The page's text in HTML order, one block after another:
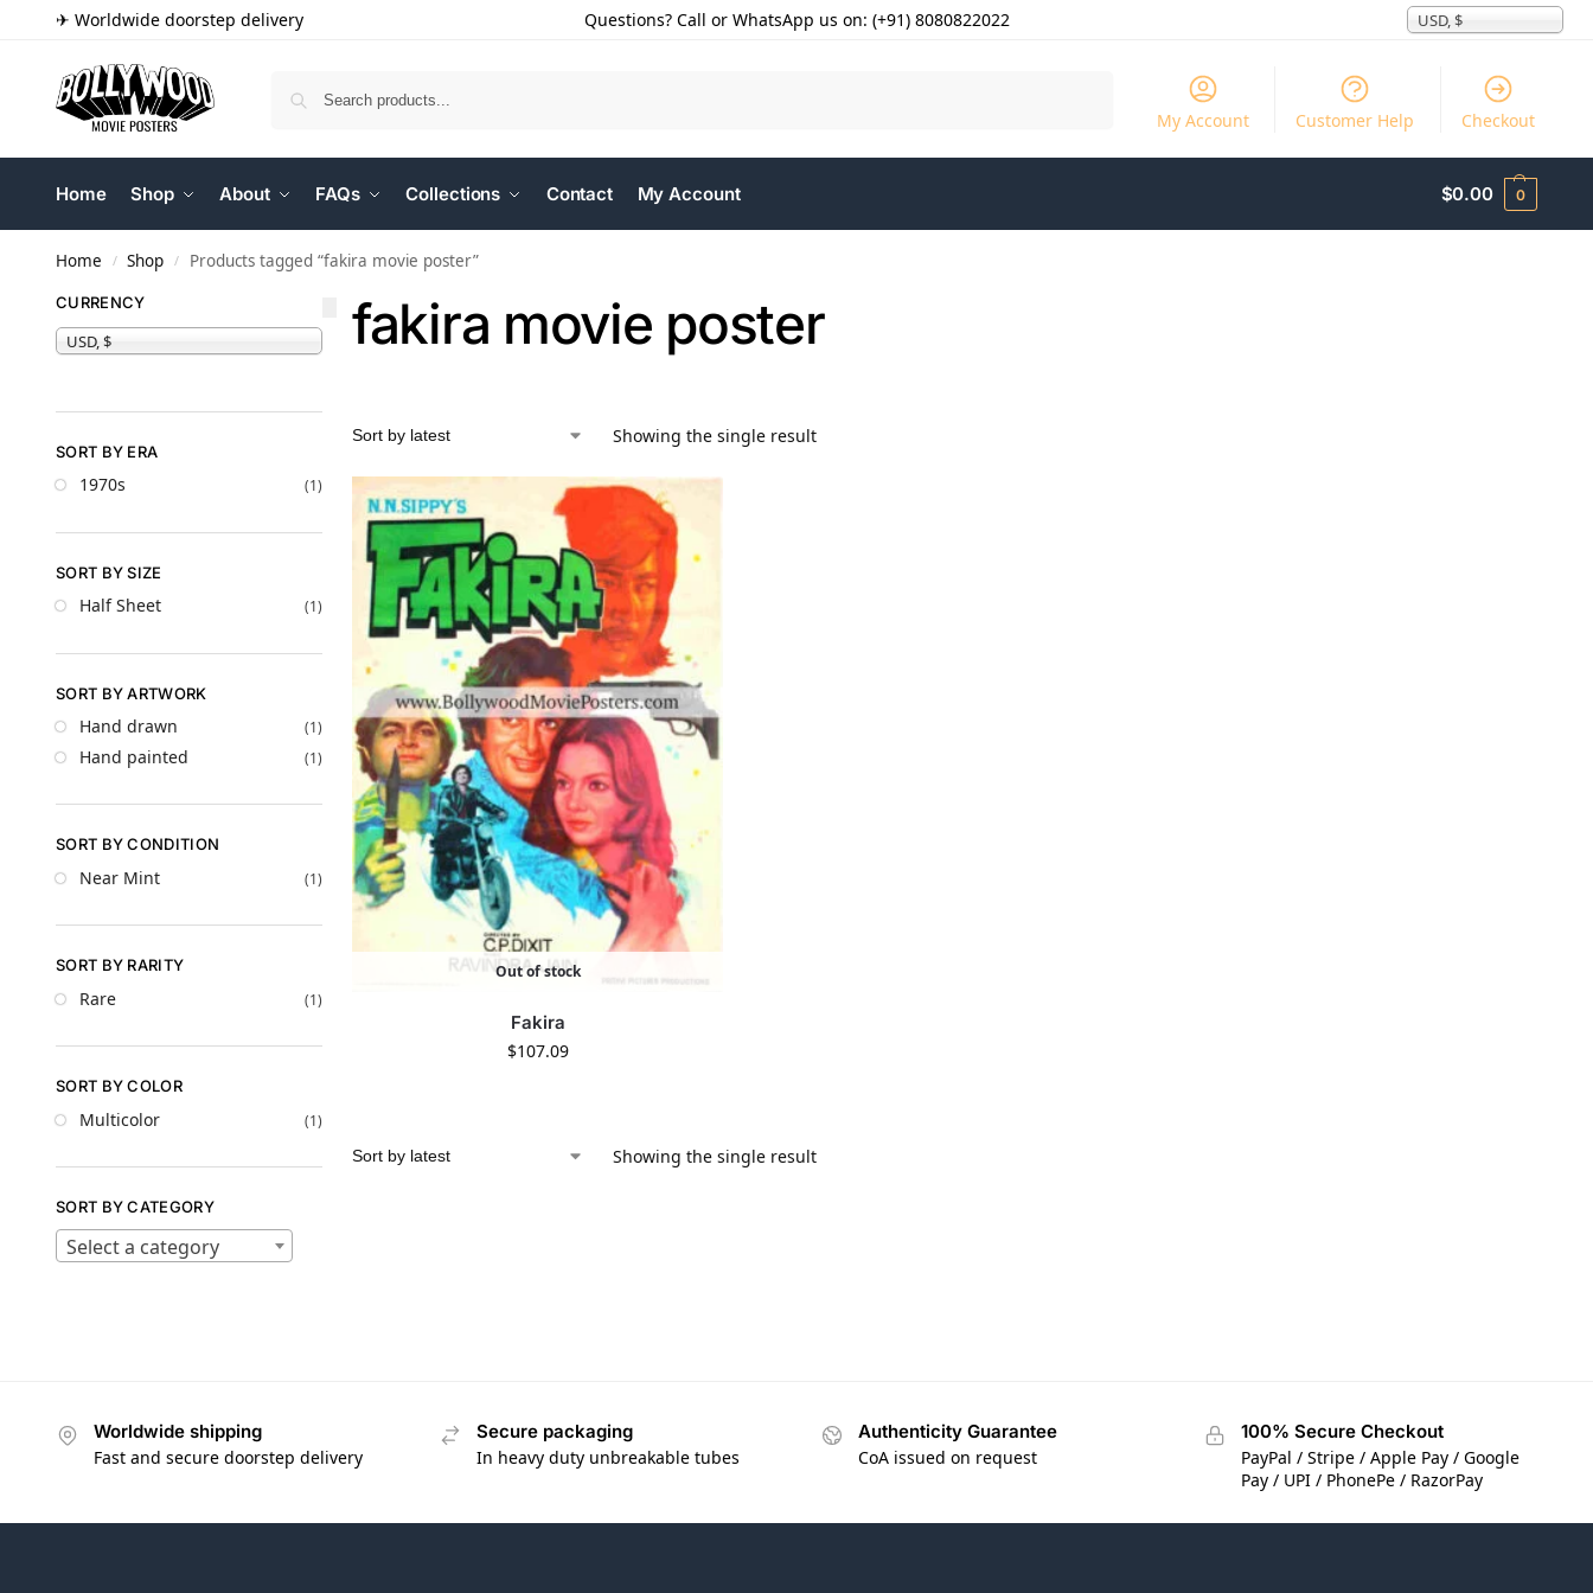
✈ Worldwide doorstep delivery Questions? Call or WhatsApp us on: (+91) 8080822022 USD, $
My Account Customer Help Checkout
Home Shop About FAQs Collections Contact My Account $0.00 0
Home / Shop / Products tagged “fakira movie poster”
fakira movie poster
Showing the single result
Out of stock
Fakira
$107.09
Showing the single result
CURRENCY
USD, $
SORT BY ERA
1970s (1)
SORT BY SIZE
Half Sheet (1)
SORT BY ARTWORK
Hand drawn (1)
Hand painted (1)
SORT BY CONDITION
Near Mint (1)
SORT BY RARITY
Rare (1)
SORT BY COLOR
Multicolor (1)
SORT BY CATEGORY
Select a category
Worldwide shipping
Fast and secure doorstep delivery
Secure packaging
In heavy duty unbreakable tubes
Authenticity Guarantee
CoA issued on request
100% Secure Checkout
PayPal / Stripe / Apple Pay / Google
Pay / UPI / PhonePe / RazorPay